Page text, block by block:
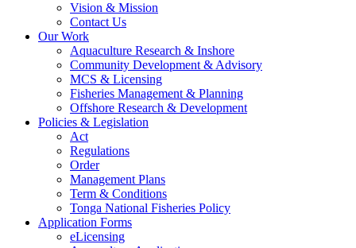
Vision & Mission
Contact Us
Our Work
Aquaculture Research & Inshore
Community Development & Advisory
MCS & Licensing
Fisheries Management & Planning
Offshore Research & Development
Policies & Legislation
Act
Regulations
Order
Management Plans
Term & Conditions
Tonga National Fisheries Policy
Application Forms
eLicensing